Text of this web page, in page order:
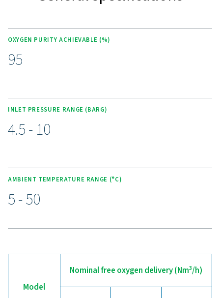
KEY FEATURES
controller
edge technology and user-friendly operation for the
HE oxygen generator. This controller optimizes
provides peace of mind with features such as self-